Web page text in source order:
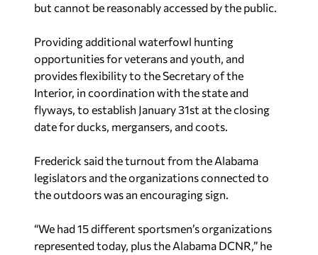
but cannot be reasonably accessed by the public.
Providing additional waterfowl hunting
opportunities for veterans and youth, and
provides flexibility to the Secretary of the
Interior, in coordination with the state and
flyways, to establish January 31st at the closing
date for ducks, mergansers, and coots.
Frederick said the turnout from the Alabama
legislators and the organizations connected to
the outdoors was an encouraging sign.
“We had 15 different sportsmen’s organizations
represented today, plus the Alabama DCNR,” he